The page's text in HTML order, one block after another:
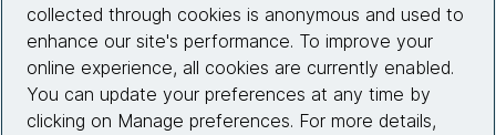
Site info
Connect with us
collected through cookies is anonymous and used to
enhance our site's performance. To improve your
online experience, all cookies are currently enabled.
You can update your preferences at any time by
clicking on Manage preferences. For more details,